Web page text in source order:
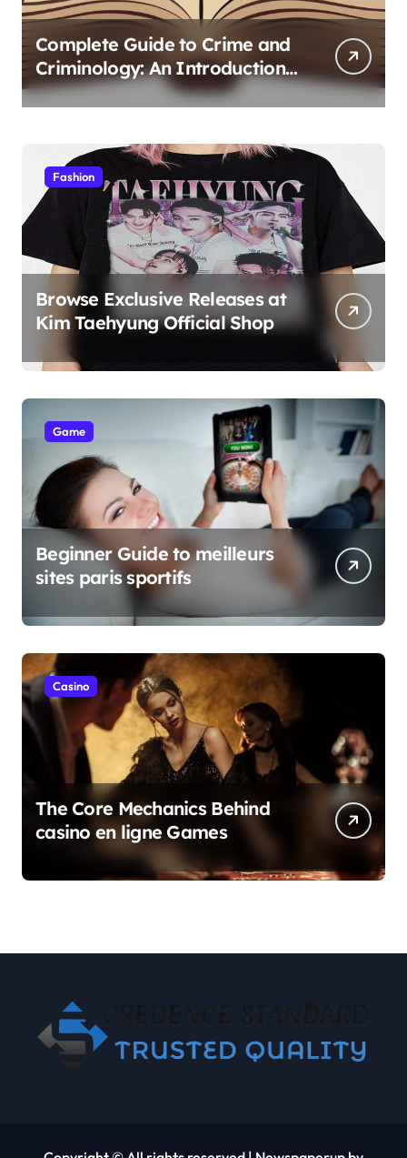
Complete Guide to Crime and
Criminology: An Introduction
to Theory 4th Canadian
Edition for Criminology
Fashion
Browse Exclusive Releases at
Kim Taehyung Official Shop
Game
Beginner Guide to meilleurs
sites paris sportifs
Casino
The Core Mechanics Behind
casino en ligne Games